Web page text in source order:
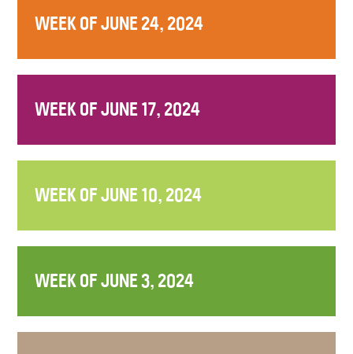
WEEK OF JUNE 24, 2024
WEEK OF JUNE 17, 2024
WEEK OF JUNE 10, 2024
WEEK OF JUNE 3, 2024